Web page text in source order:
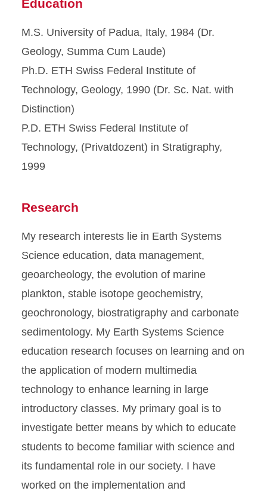
Education
M.S. University of Padua, Italy, 1984 (Dr.
Geology, Summa Cum Laude)
Ph.D. ETH Swiss Federal Institute of
Technology, Geology, 1990 (Dr. Sc. Nat. with
Distinction)
P.D. ETH Swiss Federal Institute of
Technology, (Privatdozent) in Stratigraphy,
1999
Research
My research interests lie in Earth Systems
Science education, data management,
geoarcheology, the evolution of marine
plankton, stable isotope geochemistry,
geochronology, biostratigraphy and carbonate
sedimentology. My Earth Systems Science
education research focuses on learning and on
the application of modern multimedia
technology to enhance learning in large
introductory classes. My primary goal is to
investigate better means by which to educate
students to become familiar with science and
its fundamental role in our society. I have
worked on the implementation and